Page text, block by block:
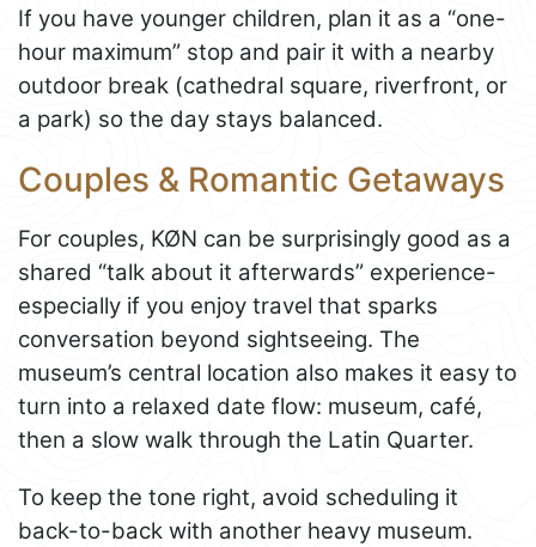
If you have younger children, plan it as a “one-
hour maximum” stop and pair it with a nearby
outdoor break (cathedral square, riverfront, or
a park) so the day stays balanced.
Couples & Romantic Getaways
For couples, KØN can be surprisingly good as a
shared “talk about it afterwards” experience-
especially if you enjoy travel that sparks
conversation beyond sightseeing. The
museum’s central location also makes it easy to
turn into a relaxed date flow: museum, café,
then a slow walk through the Latin Quarter.
To keep the tone right, avoid scheduling it
back-to-back with another heavy museum.